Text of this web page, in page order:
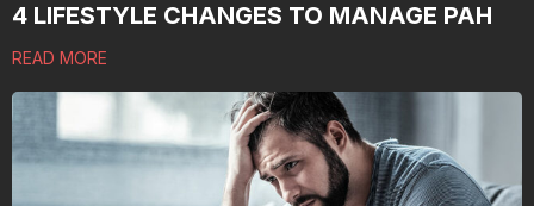
4 LIFESTYLE CHANGES TO MANAGE PAH
READ MORE